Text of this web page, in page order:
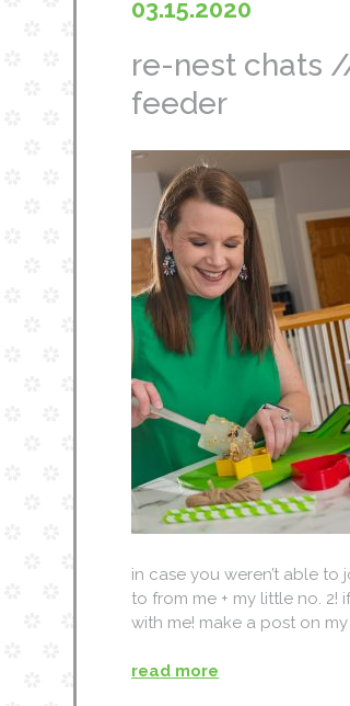
03.15.2020
re-nest chats
feeder
in case you weren’t able to
to from me + my little no.
with me! make a post on
read more